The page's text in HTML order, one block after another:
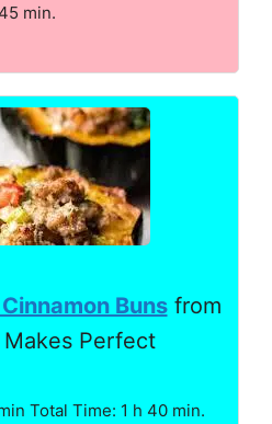
min.
Bunsfrom
Perfect
Total Time: 1 h 40 min.